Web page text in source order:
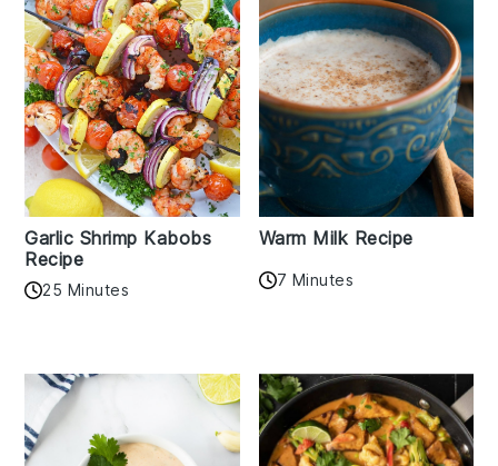
Garlic Shrimp Kabobs
Recipe
25 Minutes
Warm Milk Recipe
7 Minutes